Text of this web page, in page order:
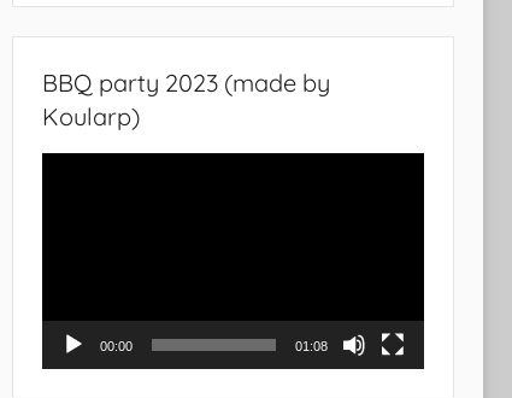
BBQ party 2023 (made by
Koularp)
00:00 01:08